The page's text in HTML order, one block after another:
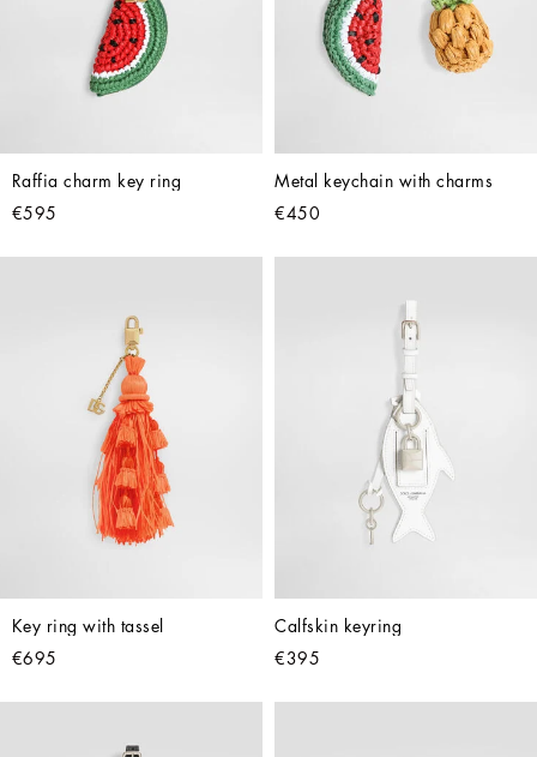
Raffia charm key ring
€595
Metal keychain with charms
€450
Key ring with tassel
€695
Calfskin keyring
€395